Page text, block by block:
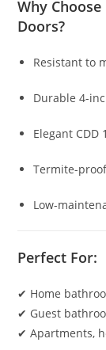
Why
Doors?
Resistant to
Durable 4-
Elegant
Termite-
Low-
Perfect For:
✔ Home
✔ Guest
✔ Apartments,